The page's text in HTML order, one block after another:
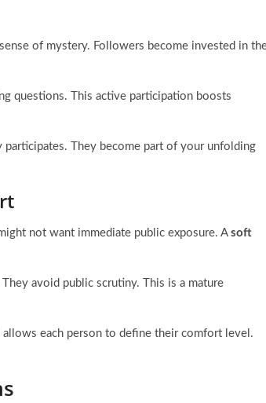
of mystery. Followers become invested in
questions. This active participation boosts
They become part of your unfolding
not want immediate public exposure. A soft
avoid public scrutiny. This is a mature
each person to define their comfort level.